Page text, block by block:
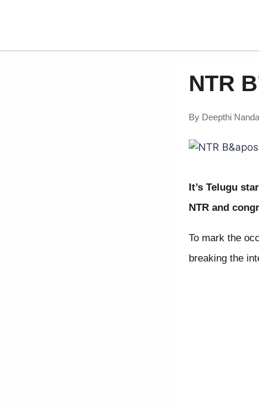
NTR
By Deepthi
It’s Telugu
NTR and
To mark the
breaking the